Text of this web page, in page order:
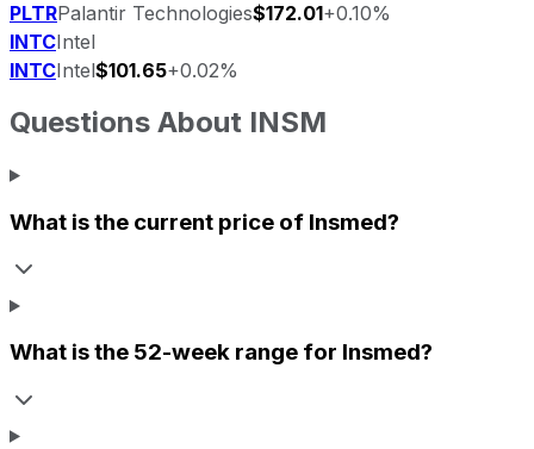
PLTRPalantir Technologies$172.01+0.10%
INTCIntel
INTCIntel$101.65+0.02%
Questions About INSM
What is the current price of Insmed?
What is the 52-week range for Insmed?